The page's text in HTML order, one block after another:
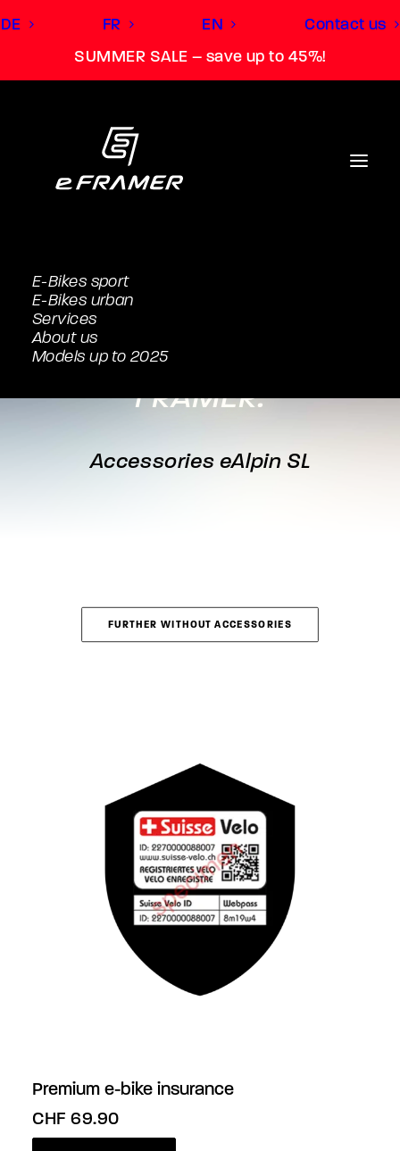
SUMMER SALE – save up to 45%!
DE FR EN Contact us
E-Bikes sport
E-Bikes urban
Services
About us
Models up to 2025
Turn the e-bike
into your personal e-
FRAMER.
Accessories eAlpin SL
FURTHER WITHOUT ACCESSORIES
Premium e-bike insurance
CHF 69.90